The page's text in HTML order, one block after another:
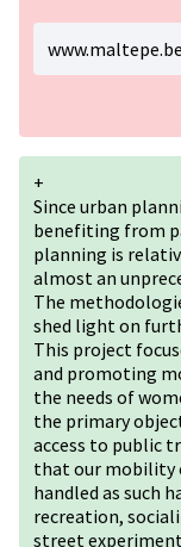
+
Since urban
benefiting from
planning is
almost an
The
shed light on
This project
and promoting
the needs of
the primary
access to public
that our mobility
handled as such
recreation,
street